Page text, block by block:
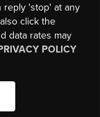
reply 'stop' at any
click the
data rates may
POLICY